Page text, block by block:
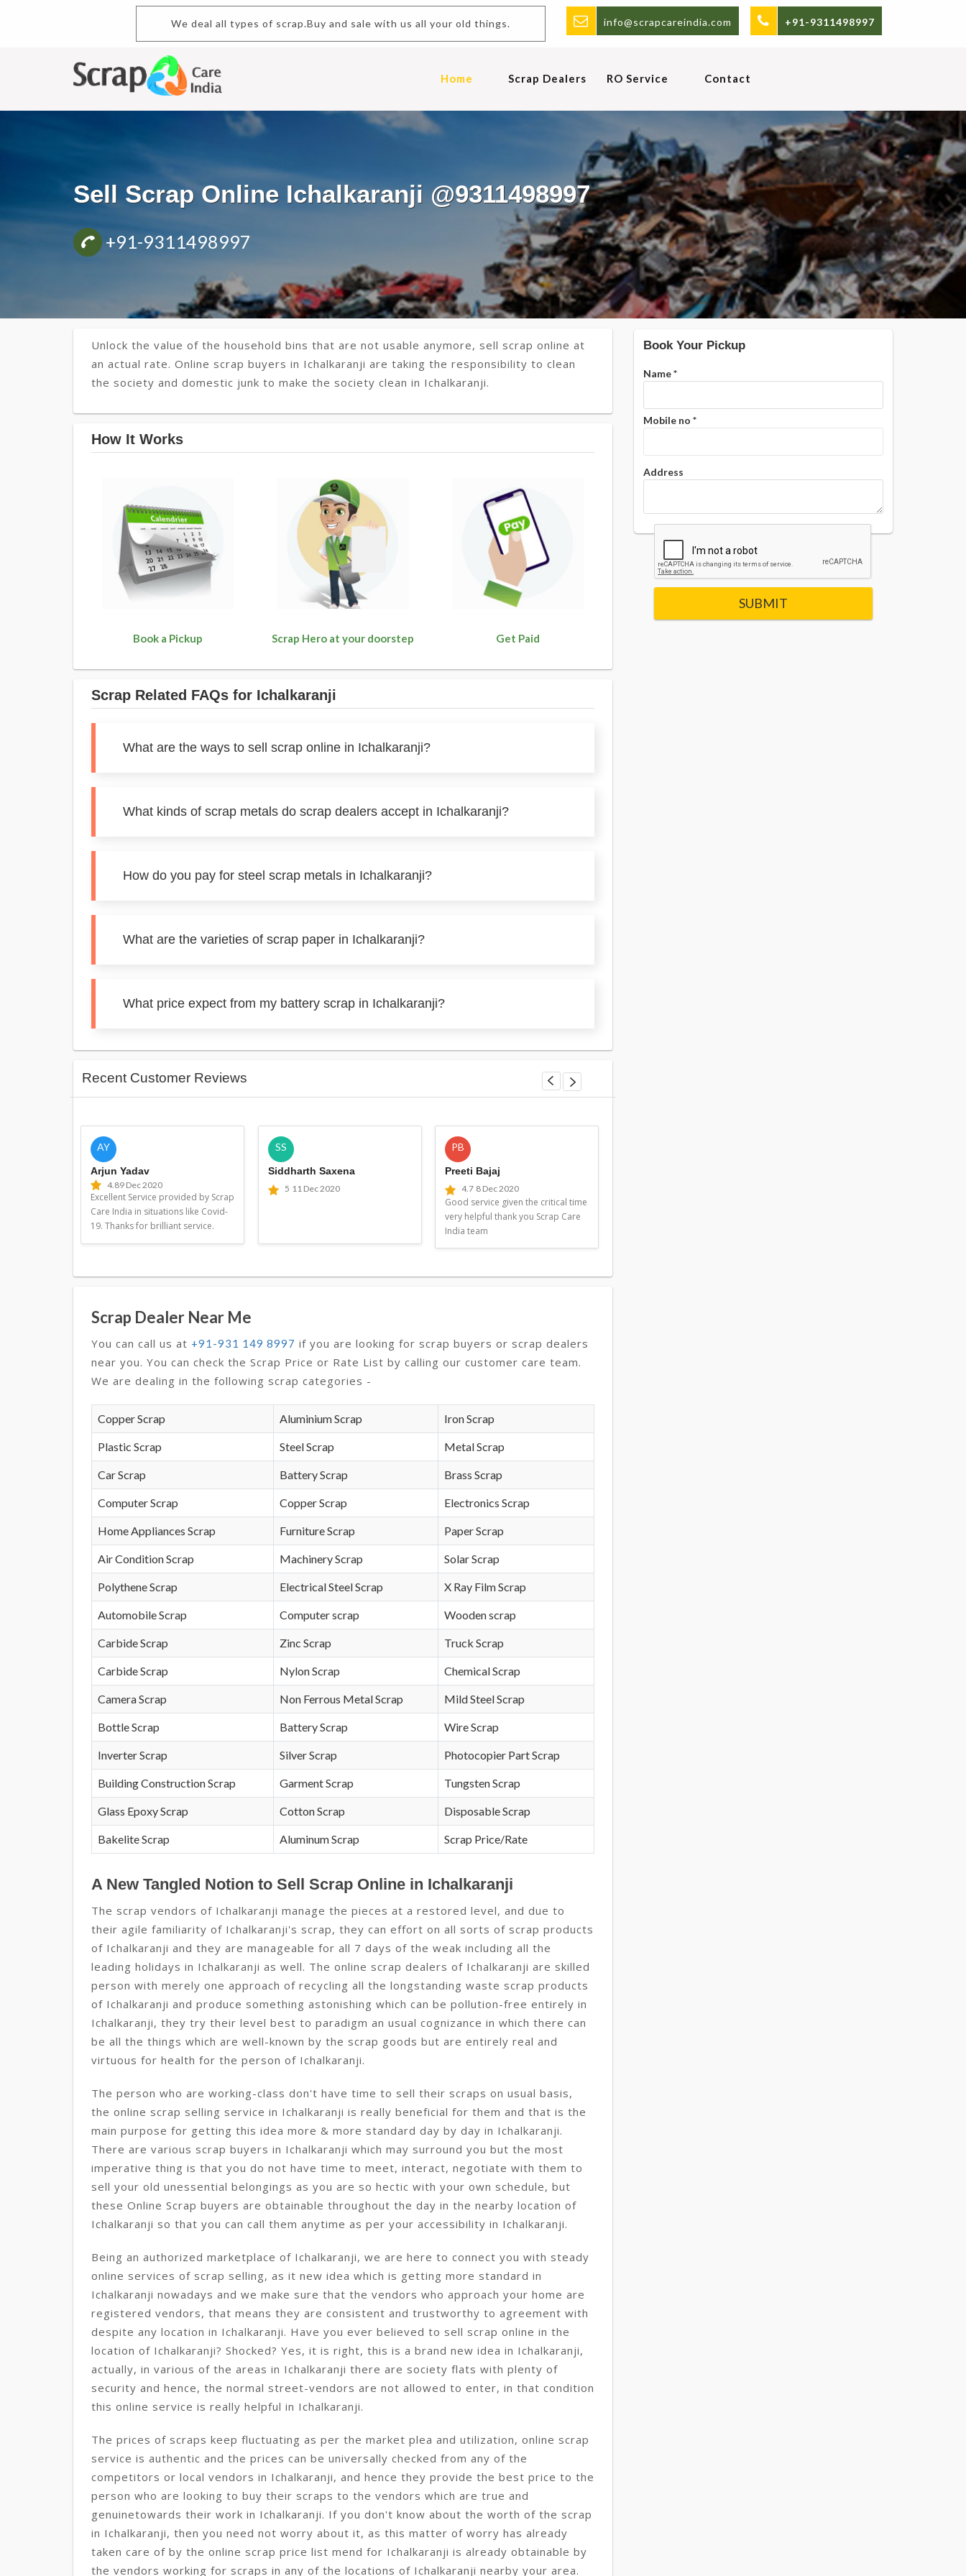
+91-9311498997
info@scrapcareindia.com
We deal all types of scrap.Buy and sale with us all your old things.
Home Scrap Dealers RO Service Contact
Sell Scrap Online Ichalkaranji @9311498997
+91-9311498997
Unlock the value of the household bins that are not usable anymore, sell scrap online at
an actual rate. Online scrap buyers in Ichalkaranji are taking the responsibility to clean
the society and domestic junk to make the society clean in Ichalkaranji.
How It Works
Book a Pickup Scrap Hero at your doorstep Get Paid
Scrap Related FAQs for Ichalkaranji
What are the ways to sell scrap online in Ichalkaranji?
What kinds of scrap metals do scrap dealers accept in Ichalkaranji?
How do you pay for steel scrap metals in Ichalkaranji?
What are the varieties of scrap paper in Ichalkaranji?
What price expect from my battery scrap in Ichalkaranji?
Recent Customer Reviews
AY
Arjun Yadav
4.89 Dec 2020
Excellent Service provided by Scrap
Care India in situations like Covid-
19. Thanks for brilliant service.
SS
Siddharth Saxena
5 11 Dec 2020
PB
Preeti Bajaj
4.7 8 Dec 2020
Good service given the critical time
very helpful thank you Scrap Care
India team
Scrap Dealer Near Me
You can call us at +91-931 149 8997 if you are looking for scrap buyers or scrap dealers
near you. You can check the Scrap Price or Rate List by calling our customer care team.
We are dealing in the following scrap categories -
Copper Scrap Aluminium Scrap Iron Scrap
Plastic Scrap Steel Scrap Metal Scrap
Car Scrap Battery Scrap Brass Scrap
Computer Scrap Copper Scrap Electronics Scrap
Home Appliances Scrap Furniture Scrap Paper Scrap
Air Condition Scrap Machinery Scrap Solar Scrap
Polythene Scrap Electrical Steel Scrap X Ray Film Scrap
Automobile Scrap Computer scrap Wooden scrap
Carbide Scrap Zinc Scrap Truck Scrap
Carbide Scrap Nylon Scrap Chemical Scrap
Camera Scrap Non Ferrous Metal Scrap Mild Steel Scrap
Bottle Scrap Battery Scrap Wire Scrap
Inverter Scrap Silver Scrap Photocopier Part Scrap
Building Construction Scrap Garment Scrap Tungsten Scrap
Glass Epoxy Scrap Cotton Scrap Disposable Scrap
Bakelite Scrap Aluminum Scrap Scrap Price/Rate
A New Tangled Notion to Sell Scrap Online in Ichalkaranji
The scrap vendors of Ichalkaranji manage the pieces at a restored level, and due to
their agile familiarity of Ichalkaranji's scrap, they can effort on all sorts of scrap products
of Ichalkaranji and they are manageable for all 7 days of the weak including all the
leading holidays in Ichalkaranji as well. The online scrap dealers of Ichalkaranji are skilled
person with merely one approach of recycling all the longstanding waste scrap products
of Ichalkaranji and produce something astonishing which can be pollution-free entirely in
Ichalkaranji, they try their level best to paradigm an usual cognizance in which there can
be all the things which are well-known by the scrap goods but are entirely real and
virtuous for health for the person of Ichalkaranji.
The person who are working-class don't have time to sell their scraps on usual basis,
the online scrap selling service in Ichalkaranji is really beneficial for them and that is the
main purpose for getting this idea more & more standard day by day in Ichalkaranji.
There are various scrap buyers in Ichalkaranji which may surround you but the most
imperative thing is that you do not have time to meet, interact, negotiate with them to
sell your old unessential belongings as you are so hectic with your own schedule, but
these Online Scrap buyers are obtainable throughout the day in the nearby location of
Ichalkaranji so that you can call them anytime as per your accessibility in Ichalkaranji.
Being an authorized marketplace of Ichalkaranji, we are here to connect you with steady
online services of scrap selling, as it new idea which is getting more standard in
Ichalkaranji nowadays and we make sure that the vendors who approach your home are
registered vendors, that means they are consistent and trustworthy to agreement with
despite any location in Ichalkaranji. Have you ever believed to sell scrap online in the
location of Ichalkaranji? Shocked? Yes, it is right, this is a brand new idea in Ichalkaranji,
actually, in various of the areas in Ichalkaranji there are society flats with plenty of
security and hence, the normal street-vendors are not allowed to enter, in that condition
this online service is really helpful in Ichalkaranji.
The prices of scraps keep fluctuating as per the market plea and utilization, online scrap
service is authentic and the prices can be universally checked from any of the
competitors or local vendors in Ichalkaranji, and hence they provide the best price to the
person who are looking to buy their scraps to the vendors which are true and
genuinetowards their work in Ichalkaranji. If you don't know about the worth of the scrap
in Ichalkaranji, then you need not worry about it, as this matter of worry has already
taken care of by the online scrap price list mend for Ichalkaranji is already obtainable by
the vendors working for scraps in any of the locations of Ichalkaranji nearby your area.
Book Your Pickup
Name*
Mobile no *
Address